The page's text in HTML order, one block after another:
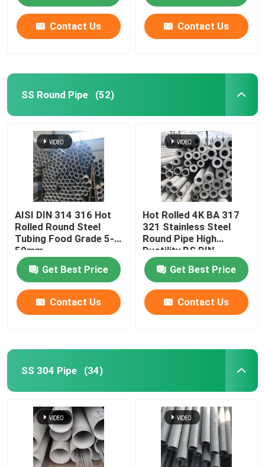
Contact Us Contact Us
SS Round Pipe (52)
AISI DIN 314 316 Hot
Rolled Round Steel
Tubing Food Grade 5-
50mm
Get Best Price
Contact Us
Hot Rolled 4K BA 317
321 Stainless Steel
Round Pipe High
Ductility BS DIN
Get Best Price
Contact Us
SS 304 Pipe (34)